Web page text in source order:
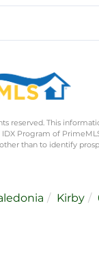
reserved. This
Program of
than to identify
Kirby